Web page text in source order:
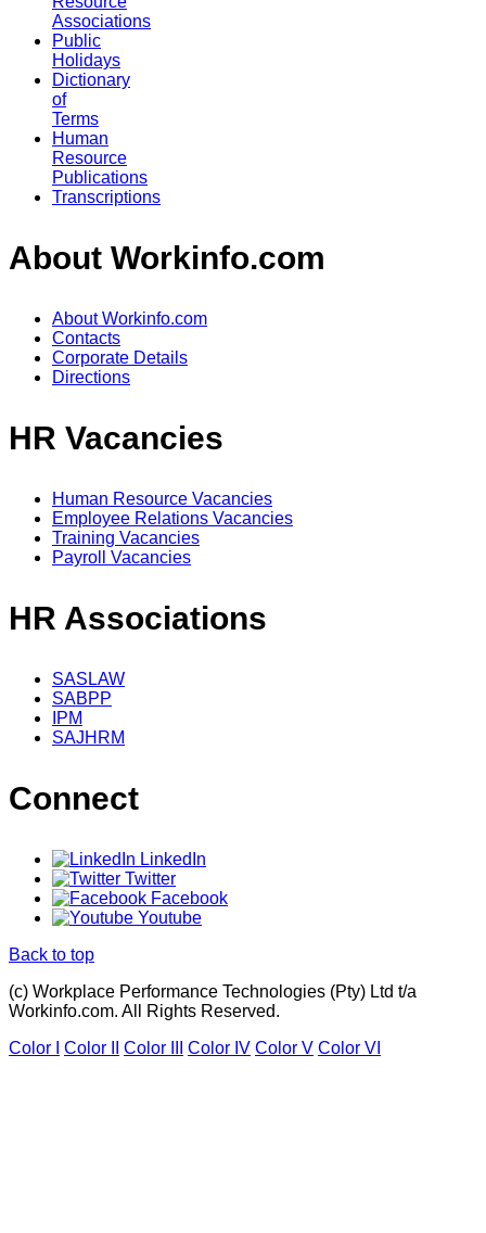
Associations
Public
Holidays
Dictionary
of
Terms
Human
Resource
Publications
Transcriptions
About Workinfo.com
About Workinfo.com
Contacts
Corporate Details
Directions
HR Vacancies
Human Resource Vacancies
Employee Relations Vacancies
Training Vacancies
Payroll Vacancies
HR Associations
SASLAW
SABPP
IPM
SAJHRM
Connect
LinkedIn
Twitter
Facebook
Youtube
Back to top
(c) Workplace Performance Technologies (Pty) Ltd t/a
Workinfo.com. All Rights Reserved.
Color I
Color II Color III Color IV Color V Color VI